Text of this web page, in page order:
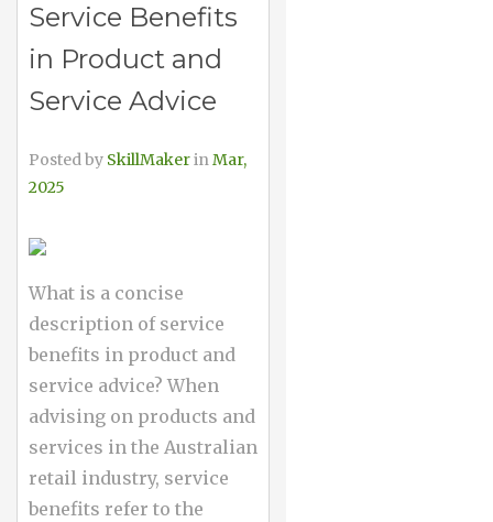
Service Benefits
in Product and
Service Advice
Posted by SkillMakerinMar,
2025
What is a concise
description of service
benefits in product and
service advice? When
advising on products and
services in the Australian
retail industry, service
benefits refer to the